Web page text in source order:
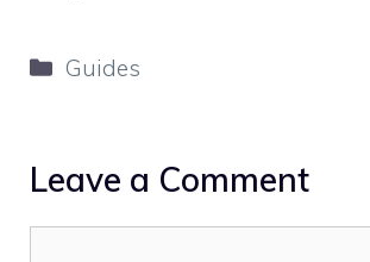
Categories
Guides
Leave a Comment